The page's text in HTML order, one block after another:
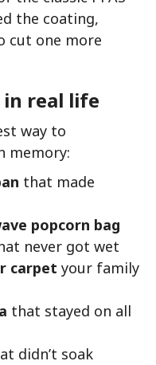
the coating,
cut one more
real life
way to
memory:
that made
popcorn bag
never got wet
carpet your family
that stayed on all
didn’t soak